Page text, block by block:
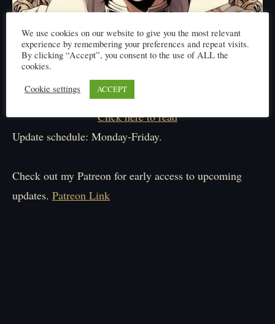
Click here to read
Update schedule: Monday-Friday.
Check out my Patreon for early access to upcoming
updates. Patreon Link
We use cookies on our website to give you the most relevant
experience by remembering your preferences and repeat visits.
By clicking “Accept”, you consent to the use of ALL the
cookies.
Cookie settings
ACCEPT